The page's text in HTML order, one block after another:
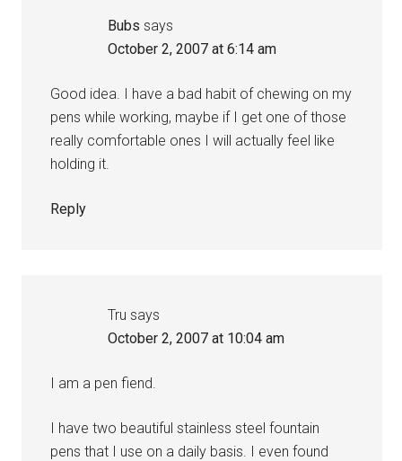
Bubs says
October 2, 2007 at 6:14 am
Good idea. I have a bad habit of chewing on my
pens while working, maybe if I get one of those
really comfortable ones I will actually feel like
holding it.
Reply
Tru says
October 2, 2007 at 10:04 am
I am a pen fiend.
I have two beautiful stainless steel fountain
pens that I use on a daily basis. I even found